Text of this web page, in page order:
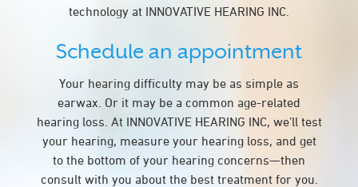
technology at INNOVATIVE HEARING INC.
Schedule an appointment
Your hearing difficulty may be as simple as
earwax. Or it may be a common age-related
hearing loss. At INNOVATIVE HEARING INC, we’ll test
your hearing, measure your hearing loss, and get
to the bottom of your hearing concerns—then
consult with you about the best treatment for you.